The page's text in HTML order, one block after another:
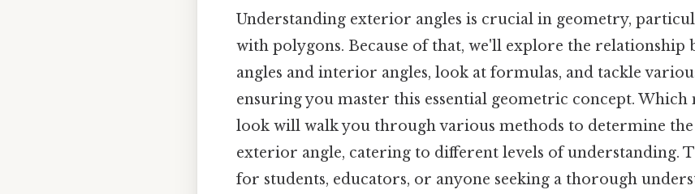
Understanding exterior angles is crucial in geometry,
with polygons. Because of that, we'll explore the relationship
angles and interior angles, look at formulas, and tackle
ensuring you master this essential geometric concept.
look will walk you through various methods to determine the
exterior angle, catering to different levels of understanding.
for students, educators, or anyone seeking a thorough